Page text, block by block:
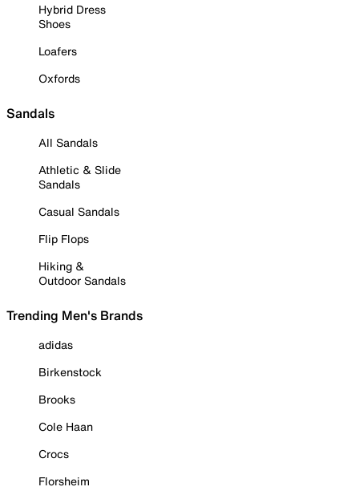
Hybrid Dress
Shoes
Loafers
Oxfords
Sandals
All Sandals
Athletic & Slide
Sandals
Casual Sandals
Flip Flops
Hiking &
Outdoor Sandals
Trending Men's Brands
adidas
Birkenstock
Brooks
Cole Haan
Crocs
Florsheim